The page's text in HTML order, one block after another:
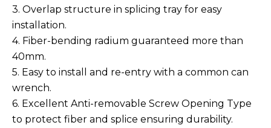
3. Overlap structure in splicing tray for easy
installation.
4. Fiber-bending radium guaranteed more than
40mm.
5. Easy to install and re-entry with a common can
wrench.
6. Excellent Anti-removable Screw Opening Type
to protect fiber and splice ensuring durability.